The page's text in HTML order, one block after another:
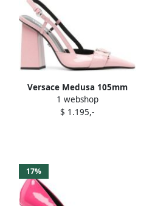
Versace Medusa 105mm
pumps Pink
1 webshop
$ 1.195,-
17%